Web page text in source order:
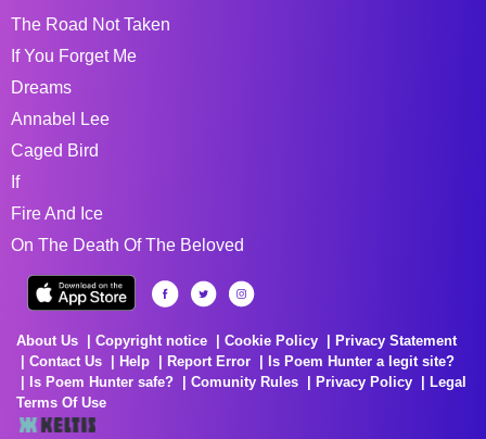
The Road Not Taken
If You Forget Me
Dreams
Annabel Lee
Caged Bird
If
Fire And Ice
On The Death Of The Beloved
About Us Copyright notice Cookie Policy
Privacy Statement
Contact Us
Help Report Error
Is Poem Hunter a legit site?
Is Poem Hunter safe?
Comunity Rules Privacy Policy
Legal
Terms Of Use